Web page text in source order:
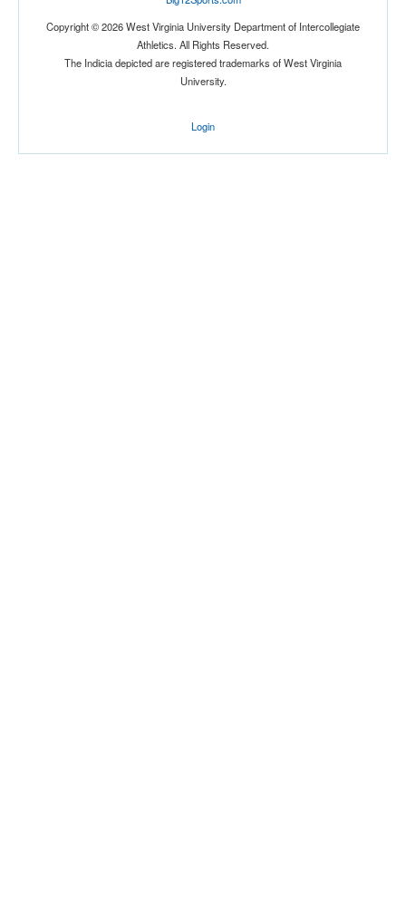
Copyright © 2026 West Virginia University Department of Intercollegiate
Athletics. All Rights Reserved.
The Indicia depicted are registered trademarks of West Virginia
University.
Login